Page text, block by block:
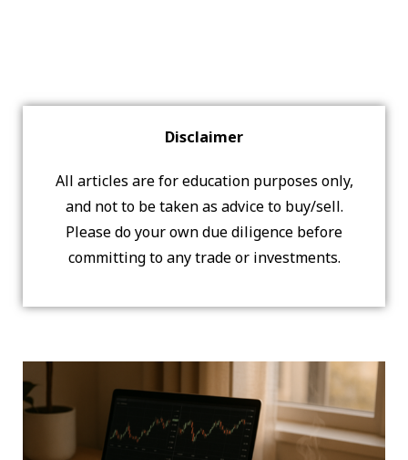
Disclaimer
All articles are for education purposes only,
and not to be taken as advice to buy/sell.
Please do your own due diligence before
committing to any trade or investments.